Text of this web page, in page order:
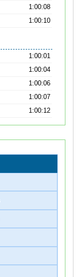
1:00:08
1:00:10
1:00:01
1:00:04
1:00:06
1:00:07
1:00:12